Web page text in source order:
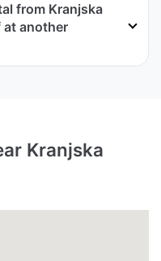
from Kranjska
at another
Kranjska